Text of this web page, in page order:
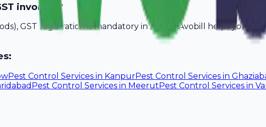
invoices?
GST registration is mandatory in Jaipur. Avobill helps you
Pest Control Services in KanpurPest Control Services in
Pest Control Services in MeerutPest Control Services in